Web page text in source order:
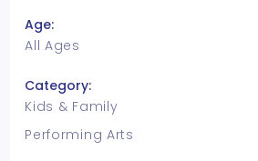
Age:
All Ages
Category:
Kids & Family
Performing Arts